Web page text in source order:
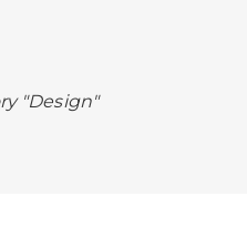
"Design"